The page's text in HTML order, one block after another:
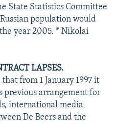
State Statistics Committee
population would
year 2005. * Nikolai
LAPSES.
from 1 January 1997 it
previous arrangement for
international media
De Beers and the